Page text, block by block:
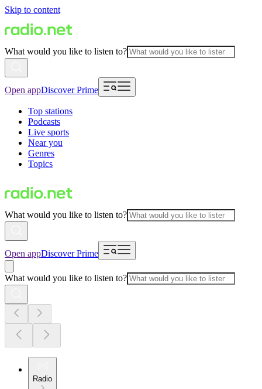
Skip to content
What would you like to listen to?
Open appDiscover Prime
Top stations
Podcasts
Live sports
Near you
Genres
Topics
What would you like to listen to?
Open appDiscover Prime
What would you like to listen to?
Radio